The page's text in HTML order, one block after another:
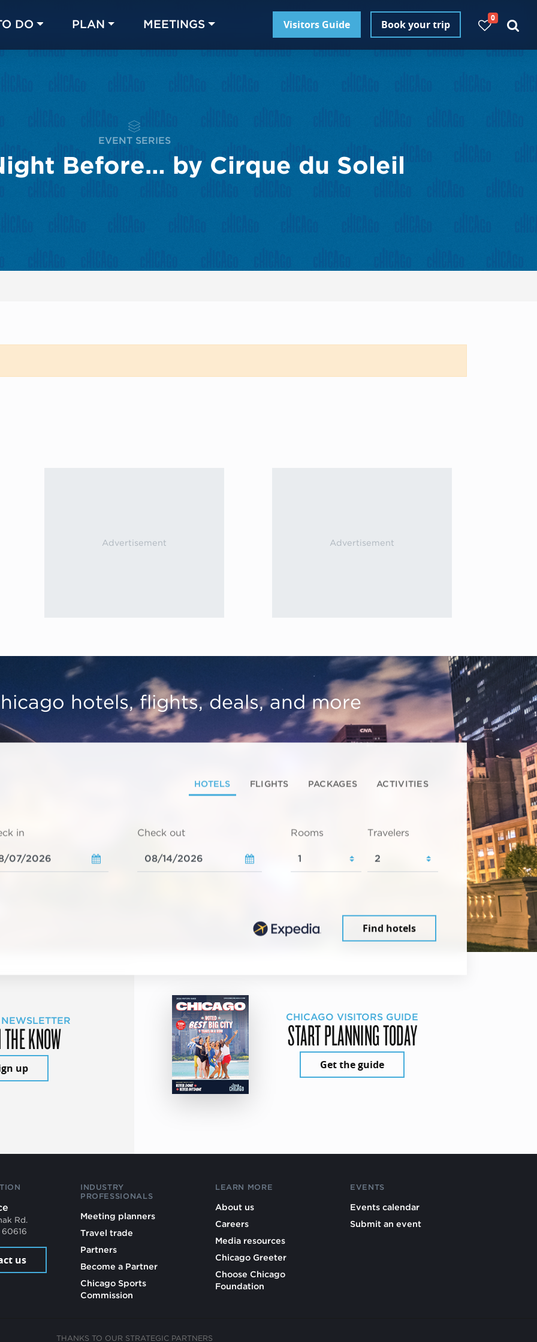
DO PLAN MEETINGS Visitors Guide Book your trip
0
EVENT SERIES
Before… by Cirque du Soleil
hotels, flights, deals, and more
HOTELS FLIGHTS PACKAGES ACTIVITIES
in Check out Rooms Travelers
Find hotels
KNOW
up
CHICAGO VISITORS GUIDE
START PLANNING TODAY
Get the guide
Rd.
us
INDUSTRY
PROFESSIONALS
Meeting planners
Travel trade
Partners
Become a Partner
Chicago Sports
Commission
LEARN MORE
About us
Careers
Media resources
Chicago Greeter
Choose Chicago
Foundation
EVENTS
Events calendar
Submit an event
THANKS TO OUR STRATEGIC PARTNERS